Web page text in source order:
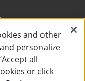
and other
personalize
all
or click